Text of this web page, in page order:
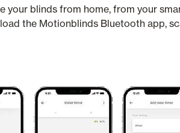
your blinds from home, from your
the Motionblinds Bluetooth app,